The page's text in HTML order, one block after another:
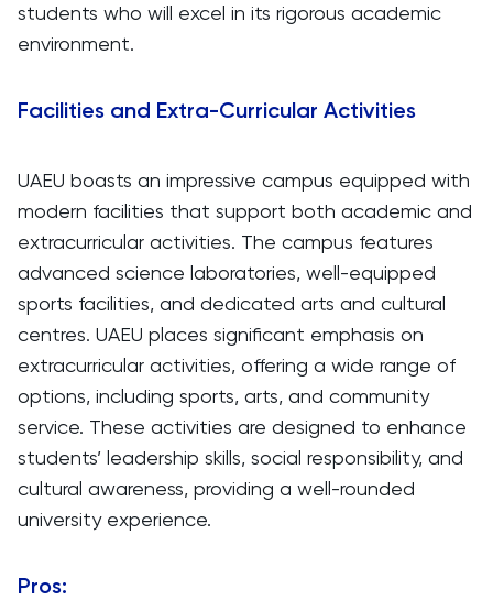
students who will excel in its rigorous academic
environment.
Facilities and Extra-Curricular Activities
UAEU boasts an impressive campus equipped with
modern facilities that support both academic and
extracurricular activities. The campus features
advanced science laboratories, well-equipped
sports facilities, and dedicated arts and cultural
centres. UAEU places significant emphasis on
extracurricular activities, offering a wide range of
options, including sports, arts, and community
service. These activities are designed to enhance
students’ leadership skills, social responsibility, and
cultural awareness, providing a well-rounded
university experience.
Pros: